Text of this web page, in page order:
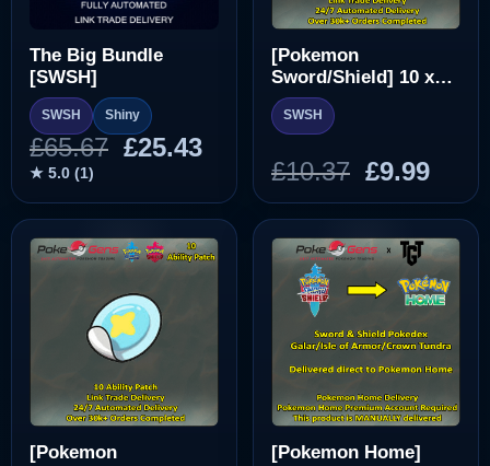
The Big Bundle
[SWSH]
SWSH Shiny
£65.67 Original
was:
£65.67.
£25.43Current
is:
£25.43.
★ 5.0 (1)
[Pokemon
Sword/Shield] 10 x
Masterball [SWSH]
SWSH
£10.37 Original
price
was:
£10.37.
£9.99
is:
[Pokemon
[Pokemon Home]